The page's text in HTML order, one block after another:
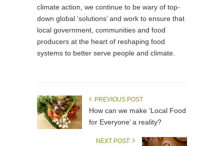
climate action, we continue to be wary of top-
down global ‘solutions’ and work to ensure that
local government, communities and food
producers at the heart of reshaping food
systems to better serve people and climate.
PREVIOUS POST
How can we make ‘Local Food
for Everyone’ a reality?
NEXT POST